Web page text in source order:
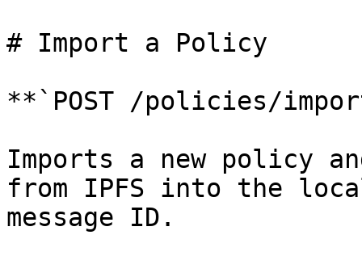
# Import a Policy
**`POST /policies/
Imports a new policy
from IPFS into the
message ID.